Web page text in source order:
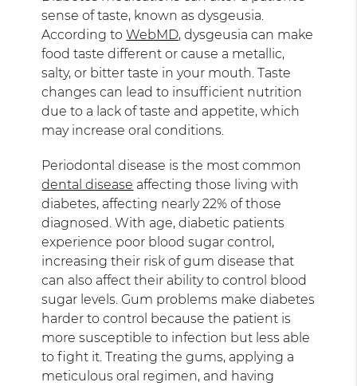
sense of taste, known as dysgeusia.
According toWebMD, dysgeusia can make
food taste different or cause a metallic,
salty, or bitter taste in your mouth. Taste
changes can lead to insufficient nutrition
due to a lack of taste and appetite, which
may increase oral conditions.
Periodontal disease is the most common
dental disease affecting those living with
diabetes, affecting nearly 22% of those
diagnosed. With age, diabetic patients
experience poor blood sugar control,
increasing their risk of gum disease that
can also affect their ability to control blood
sugar levels. Gum problems make diabetes
harder to control because the patient is
more susceptible to infection but less able
to fight it. Treating the gums, applying a
meticulous oral regimen, and having